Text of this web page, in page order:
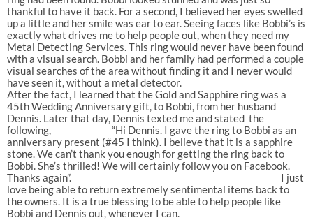
thankful to have it back. For a second, I believed her eyes swelled
up a little and her smile was ear to ear. Seeing faces like Bobbi’s is
exactly what drives me to help people out, when they need my
Metal Detecting Services. This ring would never have been found
with a visual search. Bobbi and her family had performed a couple
visual searches of the area without finding it and I never would
have seen it, without a metal detector.
After the fact, I learned that the Gold and Sapphire ring was a
45th Wedding Anniversary gift, to Bobbi, from her husband
Dennis. Later that day, Dennis texted me and stated the
following, “Hi Dennis. I gave the ring to Bobbi as an
anniversary present (#45 I think). I believe that it is a sapphire
stone. We can’t thank you enough for getting the ring back to
Bobbi. She’s thrilled! We will certainly follow you on Facebook.
Thanks again”. I just
love being able to return extremely sentimental items back to
the owners. It is a true blessing to be able to help people like
Bobbi and Dennis out, whenever I can.